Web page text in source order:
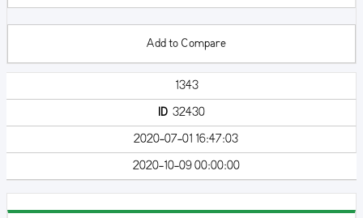
Add to Compare
1343
ID32430
2020-07-01 16:47:03
2020-10-09 00:00:00